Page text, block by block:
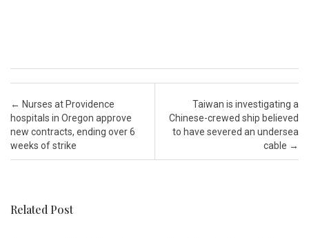
Post navigation
← Nurses at Providence
hospitals in Oregon approve
new contracts, ending over 6
weeks of strike
Taiwan is investigating a
Chinese-crewed ship believed
to have severed an undersea
cable →
Related Post